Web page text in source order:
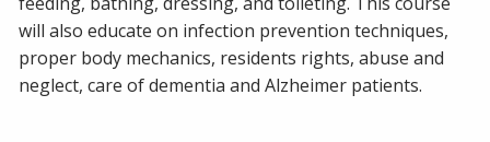
will also educate on infection prevention techniques,
proper body mechanics, residents rights, abuse and
neglect, care of dementia and Alzheimer patients.